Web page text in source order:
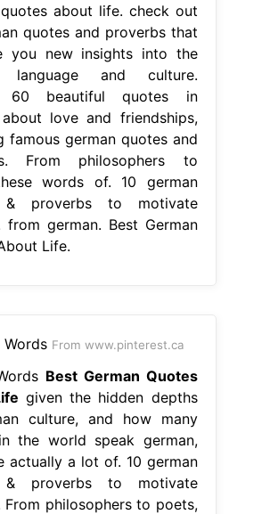
about life. check out
quotes and proverbs that
you new insights into the
language and culture.
60 beautiful quotes in
love and friendships,
famous german quotes and
From philosophers to
words of. 10 german
& proverbs to motivate
from german. Best German
Life.
From www.pinterest.ca
Best German Quotes
given the hidden depths
culture, and how many
the world speak german,
actually a lot of. 10 german
& proverbs to motivate
From philosophers to poets,